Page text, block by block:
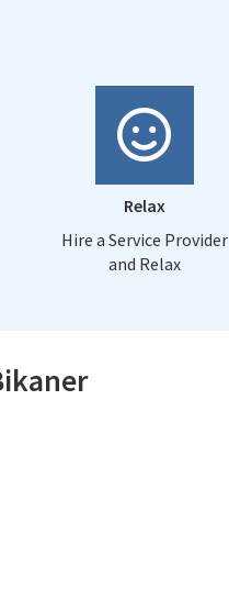
Relax
Hire a Service Provider
and Relax